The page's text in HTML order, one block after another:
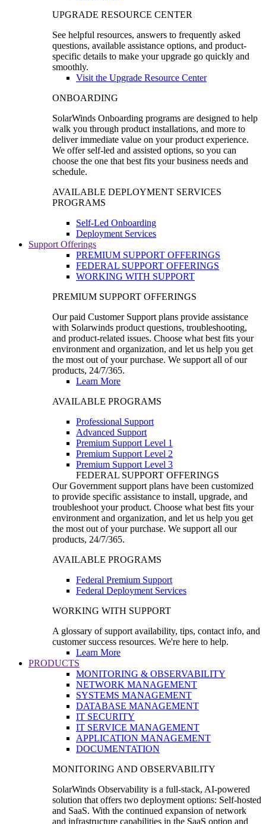
UPGRADE RESOURCE CENTER
See helpful resources, answers to frequently asked
questions, available assistance options, and product-
specific details to make your upgrade go quickly and
smoothly.
Visit the Upgrade Resource Center
ONBOARDING
SolarWinds Onboarding programs are designed to help
walk you through product installations, and more to
deliver immediate value on your product experience.
We offer self-led and assisted options, so you can
choose the one that best fits your business needs and
schedule.
AVAILABLE DEPLOYMENT SERVICES
PROGRAMS
Self-Led Onboarding
Deployment Services
Support Offerings
PREMIUM SUPPORT OFFERINGS
FEDERAL SUPPORT OFFERINGS
WORKING WITH SUPPORT
PREMIUM SUPPORT OFFERINGS
Our paid Customer Support plans provide assistance
with Solarwinds product questions, troubleshooting,
and product-related issues. Choose what best fits your
environment and organization, and let us help you get
the most out of your purchase. We support all of our
products, 24/7/365.
Learn More
AVAILABLE PROGRAMS
Professional Support
Advanced Support
Premium Support Level 1
Premium Support Level 2
Premium Support Level 3
FEDERAL SUPPORT OFFERINGS
Our Government support plans have been customized
to provide specific assistance to install, upgrade, and
troubleshoot your product. Choose what best fits your
environment and organization, and let us help you get
the most out of your purchase. We support all our
products, 24/7/365.
AVAILABLE PROGRAMS
Federal Premium Support
Federal Deployment Services
WORKING WITH SUPPORT
A glossary of support availability, tips, contact info, and
customer success resources. We're here to help.
Learn More
PRODUCTS
MONITORING & OBSERVABILITY
NETWORK MANAGEMENT
SYSTEMS MANAGEMENT
DATABASE MANAGEMENT
IT SECURITY
IT SERVICE MANAGEMENT
APPLICATION MANAGEMENT
DOCUMENTATION
MONITORING AND OBSERVABILITY
SolarWinds Observability is a full-stack, AI-powered
solution that offers two deployment options: Self-hosted
and SaaS. With the continued expansion of network
and infrastructure capabilities in the SaaS option and